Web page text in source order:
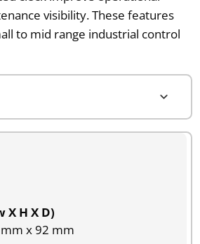
visibility. These features
to mid range industrial control
X H X D)
x 92 mm